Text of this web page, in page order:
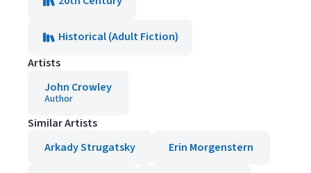
Historical (Adult Fiction)
Artists
John Crowley
Author
Similar Artists
Arkady Strugatsky
Erin Morgenstern